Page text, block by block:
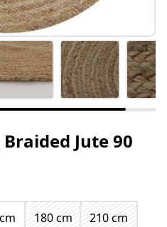
Jute 90
180 cm
210 cm